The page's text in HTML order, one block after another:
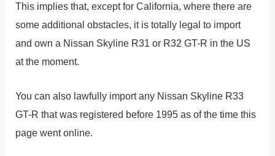
This implies that, except for California, where there are
some additional obstacles, it is totally legal to import
and own a Nissan Skyline R31 or R32 GT-R in the US
at the moment.
You can also lawfully import any Nissan Skyline R33
GT-R that was registered before 1995 as of the time this
page went online.